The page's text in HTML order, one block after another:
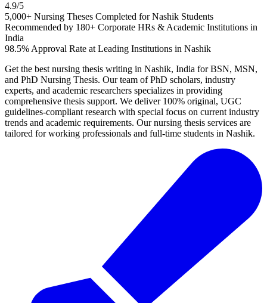
4.9/5
5,000+ Nursing Theses Completed for Nashik Students
Recommended by 180+ Corporate HRs & Academic Institutions in
India
98.5% Approval Rate at Leading Institutions in Nashik
Get the best nursing thesis writing in Nashik, India for BSN, MSN,
and PhD Nursing Thesis. Our team of PhD scholars, industry
experts, and academic researchers specializes in providing
comprehensive thesis support. We deliver 100% original, UGC
guidelines-compliant research with special focus on current industry
trends and academic requirements. Our nursing thesis services are
tailored for working professionals and full-time students in Nashik.